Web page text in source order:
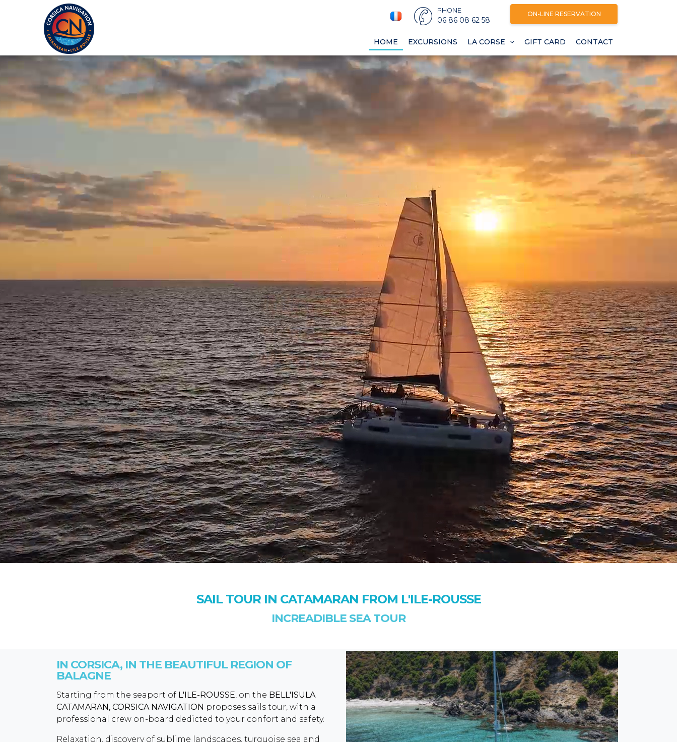
PHONE
06 86 08 62 58
ON-LINE RESERVATION
HOME EXCURSIONS LA CORSE GIFT CARD CONTACT
SAIL TOUR IN CATAMARAN FROM L'ILE-ROUSSE
INCREADIBLE SEA TOUR
IN CORSICA, IN THE BEAUTIFUL REGION OF
BALAGNE
Starting from the seaport of L'ILE-ROUSSE, on the BELL'ISULA
CATAMARAN, CORSICA NAVIGATION proposes sails tour, with a
professional crew on-board dedicted to your confort and safety.
Relaxation, discovery of sublime landscapes, turquoise sea and